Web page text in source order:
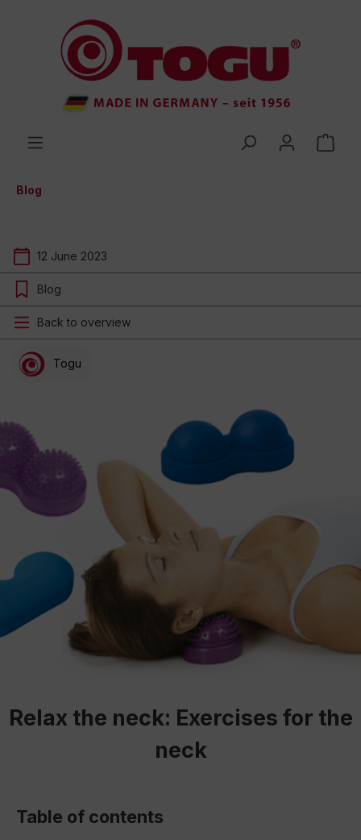
Blog
12 June 2023
Blog
Back to overview
Togu
Relax the neck: Exercises for the
neck
Table of contents